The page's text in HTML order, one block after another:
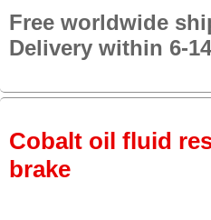
Free worldwide
Delivery within 6-
Cobalt oil fluid
brake